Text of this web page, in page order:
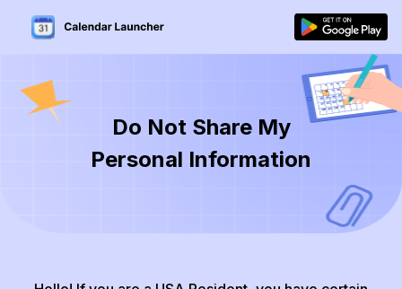
Do Not Share My
Personal Information